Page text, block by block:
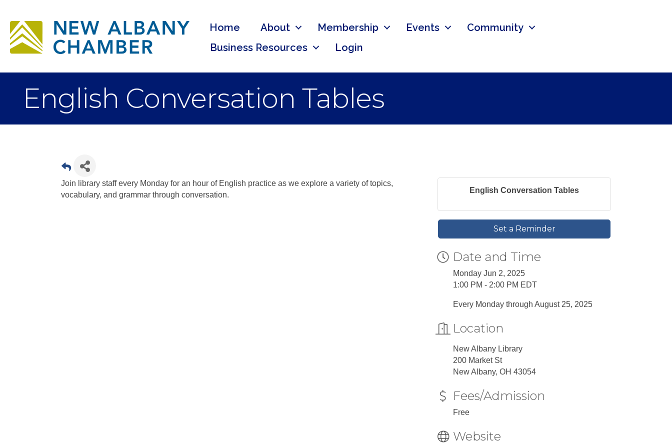
Home About Membership Events
Community
Business Resources
Login
English Conversation Tables
Join library staff every Monday for an hour of English practice as we explore a variety of topics,
vocabulary, and grammar through conversation.
English Conversation Tables
Set a Reminder
Date and Time
Monday Jun 2, 2025
1:00 PM - 2:00 PM EDT
Every Monday through August 25, 2025
Location
New Albany Library
200 Market St
New Albany, OH 43054
Fees/Admission
Free
Website